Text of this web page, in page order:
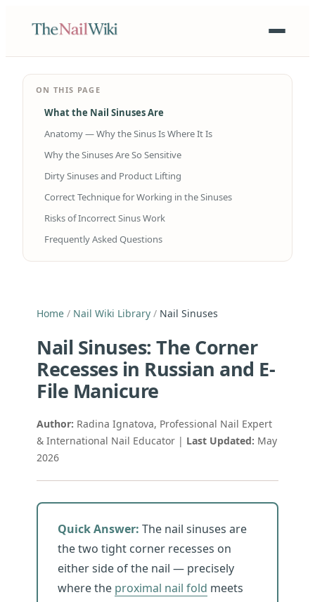
ON THIS PAGE
What the Nail Sinuses Are
Anatomy — Why the Sinus Is Where It Is
Why the Sinuses Are So Sensitive
Dirty Sinuses and Product Lifting
Correct Technique for Working in the Sinuses
Risks of Incorrect Sinus Work
Frequently Asked Questions
Home / Nail Wiki Library / Nail Sinuses
Nail Sinuses: The Corner
Recesses in Russian and E-
File Manicure
Author: Radina Ignatova, Professional Nail Expert
& International Nail Educator | Last Updated: May
2026
Quick Answer: The nail sinuses are
the two tight corner recesses on
either side of the nail — precisely
where the proximal nail fold meets